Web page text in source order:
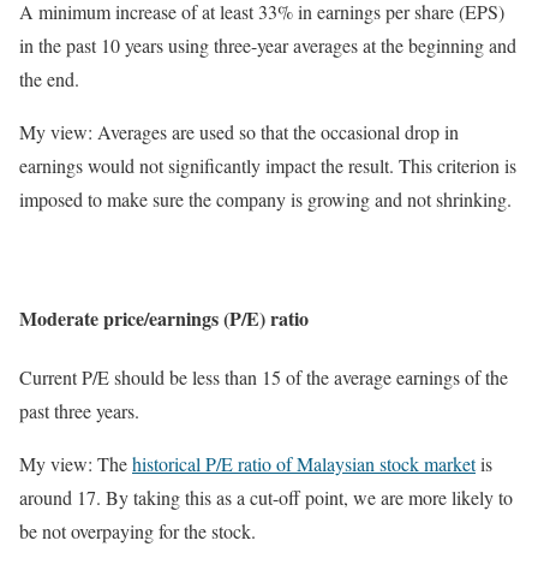
A minimum increase of at least 33% in earnings per share (EPS)
in the past 10 years using three-year averages at the beginning and
the end.
My view: Averages are used so that the occasional drop in
earnings would not significantly impact the result. This criterion is
imposed to make sure the company is growing and not shrinking.
Moderate price/earnings (P/E) ratio
Current P/E should be less than 15 of the average earnings of the
past three years.
My view: Thehistorical P/E ratio of Malaysian stock marketis
around 17. By taking this as a cut-off point, we are more likely to
be not overpaying for the stock.